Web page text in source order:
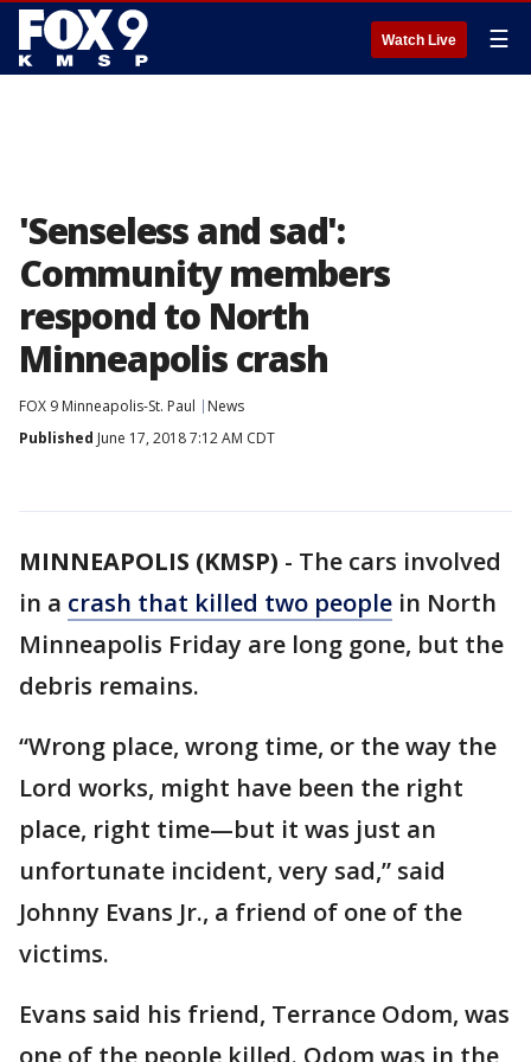
Watch Live ☰
'Senseless and sad':
Community members
respond to North
Minneapolis crash
FOX 9 Minneapolis-St. Paul
News
Published June 17, 2018 7:12 AM CDT
MINNEAPOLIS (KMSP) - The cars involved
in a crash that killed two people in North
Minneapolis Friday are long gone, but the
debris remains.
“Wrong place, wrong time, or the way the
Lord works, might have been the right
place, right time—but it was just an
unfortunate incident, very sad,” said
Johnny Evans Jr., a friend of one of the
victims.
Evans said his friend, Terrance Odom, was
one of the people killed. Odom was in the